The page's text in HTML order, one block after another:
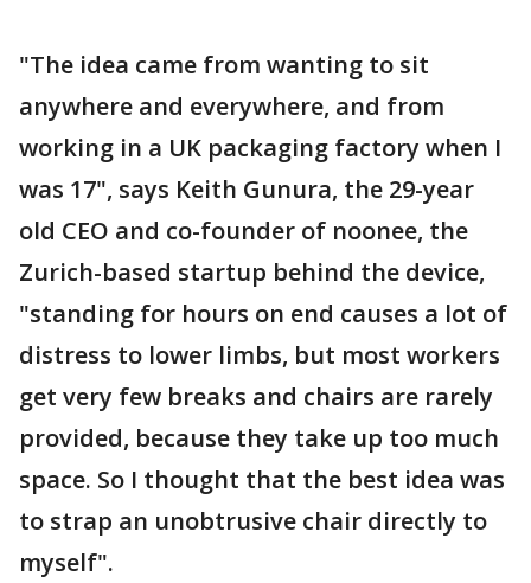
"The idea came from wanting to sit
anywhere and everywhere, and from
working in a UK packaging factory when I
was 17", says Keith Gunura, the 29-year
old CEO and co-founder of noonee, the
Zurich-based startup behind the device,
"standing for hours on end causes a lot of
distress to lower limbs, but most workers
get very few breaks and chairs are rarely
provided, because they take up too much
space. So I thought that the best idea was
to strap an unobtrusive chair directly to
myself".